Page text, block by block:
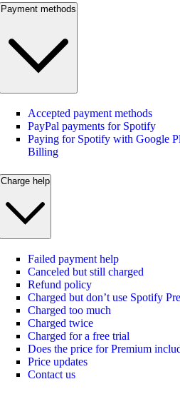
Payment methods
Accepted payment methods
PayPal payments for Spotify
Paying for Spotify with Google
Billing
Charge help
Failed payment help
Canceled but still charged
Refund policy
Charged but don’t use Spotify
Charged too much
Charged twice
Charged for a free trial
Does the price for Premium
Price updates
Contact us